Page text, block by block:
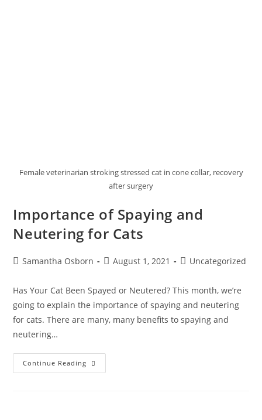
Female veterinarian stroking stressed cat in cone collar, recovery
after surgery
Importance of Spaying and
Neutering for Cats
Samantha Osborn August 1, 2021 Uncategorized
Has Your Cat Been Spayed or Neutered? This month, we’re
going to explain the importance of spaying and neutering
for cats. There are many, many benefits to spaying and
neutering…
Continue Reading